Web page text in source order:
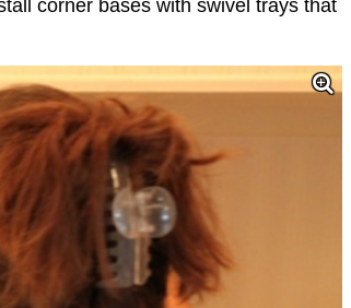
corner bases with swivel trays that